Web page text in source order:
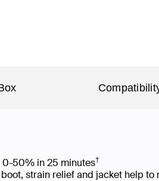
0-50% in 25 minutes†
strain relief and jacket help